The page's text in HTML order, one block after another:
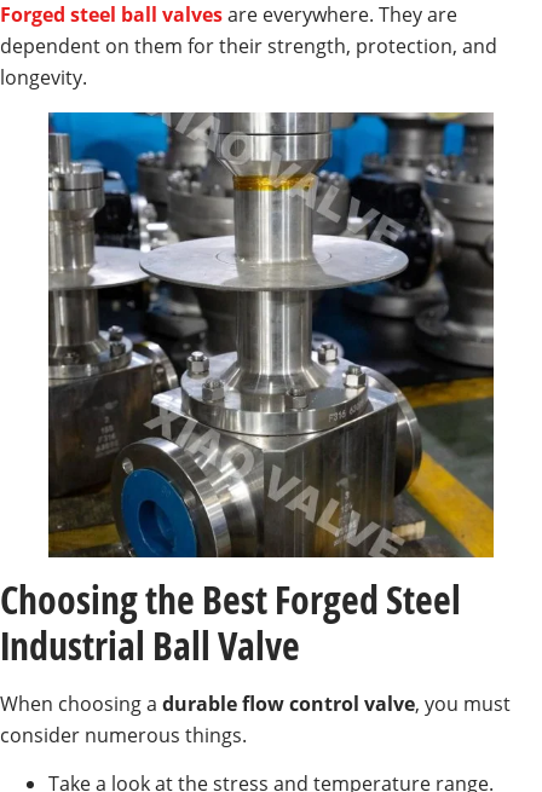
Forged steel ball valvesare everywhere. They are
dependent on them for their strength, protection, and
longevity.
Choosing the Best Forged Steel
Industrial Ball Valve
When choosing a durable flow control valve, you must
consider numerous things.
Take a look at the stress and temperature range.